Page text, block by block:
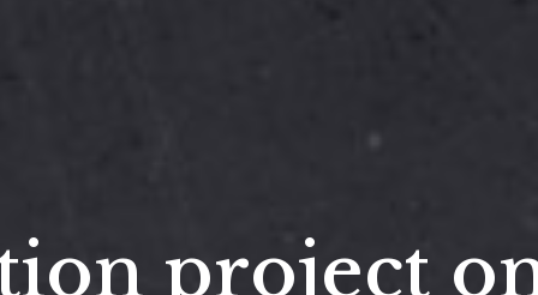
project